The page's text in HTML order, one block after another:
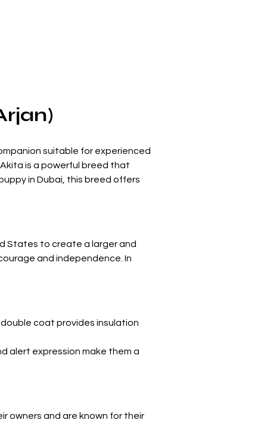
suitable for experienced
is a powerful breed that
in Dubai, this breed offers
States to create a larger and
and independence. In
coat provides insulation
alert expression make them a
owners and are known for their